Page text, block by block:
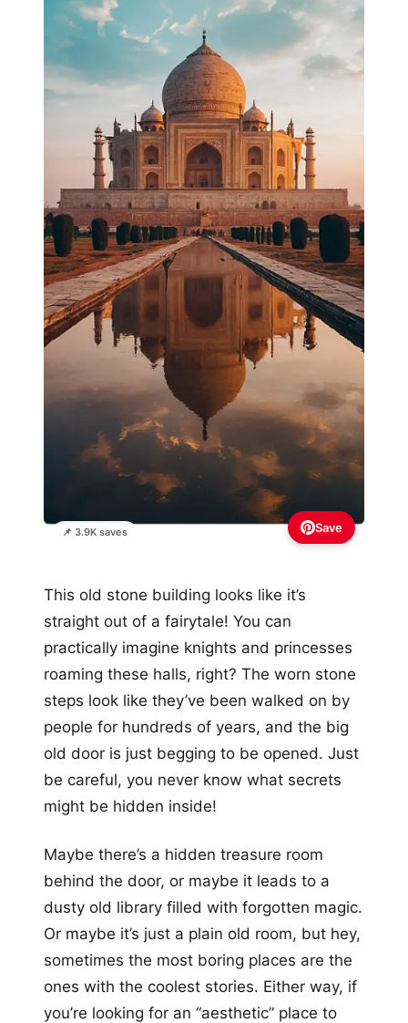
📌 3.9K saves Save
This old stone building looks like it’s
straight out of a fairytale! You can
practically imagine knights and princesses
roaming these halls, right? The worn stone
steps look like they’ve been walked on by
people for hundreds of years, and the big
old door is just begging to be opened. Just
be careful, you never know what secrets
might be hidden inside!
Maybe there’s a hidden treasure room
behind the door, or maybe it leads to a
dusty old library filled with forgotten magic.
Or maybe it’s just a plain old room, but hey,
sometimes the most boring places are the
ones with the coolest stories. Either way, if
you’re looking for an “aesthetic” place to